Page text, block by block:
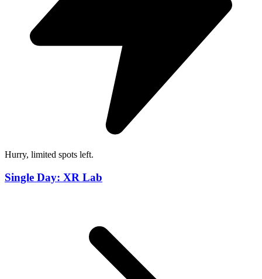
Hurry, limited spots left.
Single Day: XR Lab